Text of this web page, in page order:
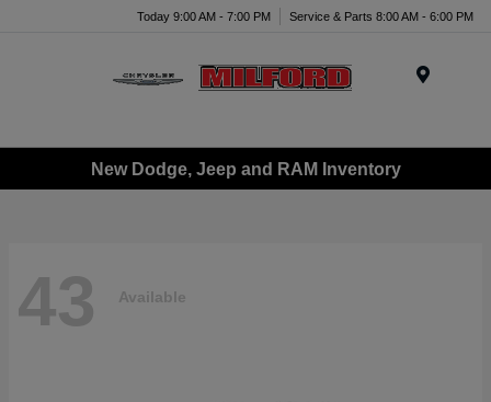
Today 9:00 AM - 7:00 PM Service & Parts 8:00 AM - 6:00 PM
New Dodge, Jeep and RAM Inventory
43 Available